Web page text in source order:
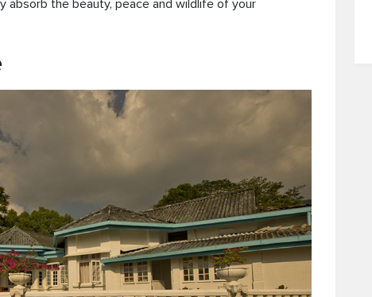
absorb the beauty, peace and wildlife of your